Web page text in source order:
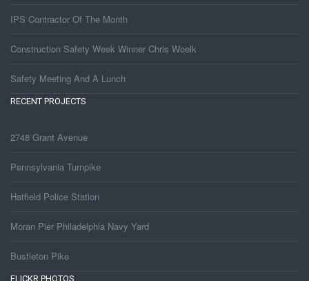
IPS Contractor Of The Month
Construction Safety Week Winner Chris Woelk
Safety Meeting And A Lunch
RECENT PROJECTS
2748 Grant Avenue
Pennsylvania Turnpike
Hatfield Police Station
Moran Pier Philadelphia Navy Yard
Bustleton Pike
FLICKR PHOTOS